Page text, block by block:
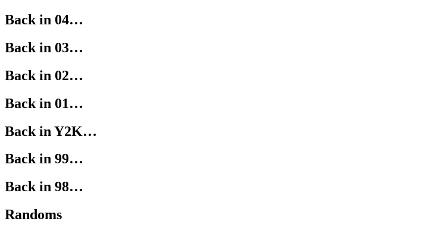
Back in 04…
Back in 03…
Back in 02…
Back in 01…
Back in Y2K…
Back in 99…
Back in 98…
Randoms